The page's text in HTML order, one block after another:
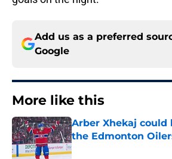
Add us as a preferred
Google
More like this
Arber Xhekaj could
the Edmonton
Published by on Invalid Date